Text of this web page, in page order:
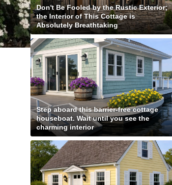
Don't Be Fooled by the Rustic Exterior;
the Interior of This Cottage is
Absolutely Breathtaking
Step aboard this barrier-free cottage
houseboat. Wait until you see the
charming interior